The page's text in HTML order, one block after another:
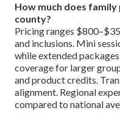
How much does
county?
Pricing ranges
and inclusions. Mini
while extended
coverage for larger
and product credits.
alignment. Regional
compared to national